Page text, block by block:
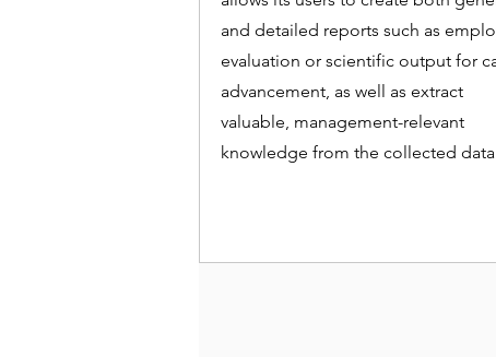
and detailed reports such as
evaluation or scientific output for
advancement, as well as extract
valuable, management-relevant
knowledge from the collected